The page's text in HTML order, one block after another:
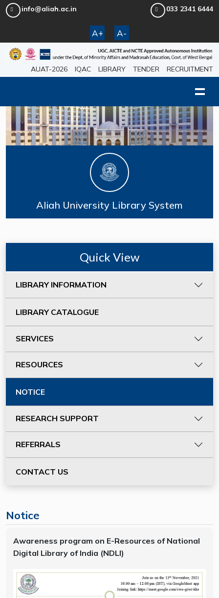
info@aliah.ac.in 033 2341 6444
A+ A-
AUAT-2026 IQAC LIBRARY TENDER RECRUITMENT
Aliah University Library System
Quick View
LIBRARY INFORMATION
LIBRARY CATALOGUE
SERVICES
RESOURCES
NOTICE
RESEARCH SUPPORT
REFERRALS
CONTACT US
Notice
Awareness program on E-Resources of National
Digital Library of India (NDLI)